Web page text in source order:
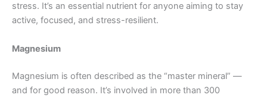
stress. It’s an essential nutrient for anyone aiming to stay
active, focused, and stress-resilient.
Magnesium
Magnesium is often described as the “master mineral” —
and for good reason. It’s involved in more than 300